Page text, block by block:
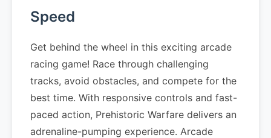
Speed
Get behind the wheel in this exciting arcade
racing game! Race through challenging
tracks, avoid obstacles, and compete for the
best time. With responsive controls and fast-
paced action, Prehistoric Warfare delivers an
adrenaline-pumping experience. Arcade